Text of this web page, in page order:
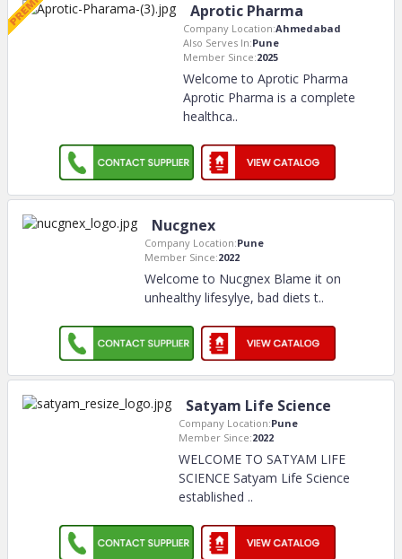
Aprotic Pharma
Company Location:Ahmedabad
Also Serves In:Pune
Member Since:2025
Welcome to Aprotic Pharma
Aprotic Pharma is a complete
healthca..
Nucgnex
Company Location:Pune
Member Since:2022
Welcome to Nucgnex Blame it on
unhealthy lifesylye, bad diets t..
Satyam Life Science
Company Location:Pune
Member Since:2022
WELCOME TO SATYAM LIFE
SCIENCE Satyam Life Science
established ..